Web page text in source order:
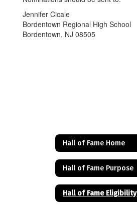
Jennifer Cicale
Bordentown Regional High School
Bordentown, NJ 08505
Hall of Fame Home
Hall of Fame Purpose
Hall of Fame Eligibility